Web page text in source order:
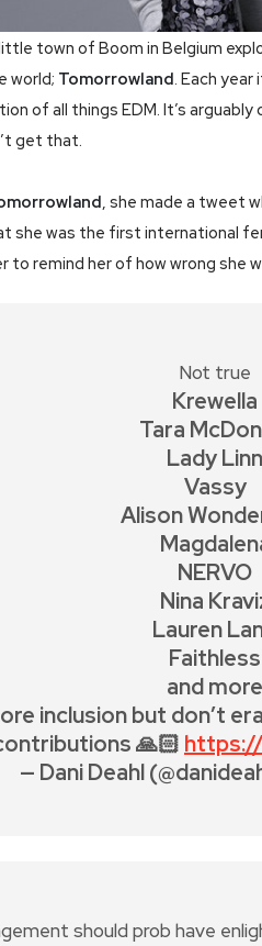
town of Boom in Belgium
world; Tomorrowland. Each
of all things EDM. It’s
get that.
, she made a tweet
she was the first international
to remind her of how wrong she
Not true
Krewella
Tara
Lady Linn
Vassy
Alison
NERVO
Nina
Lauren
Faithless
and more
inclusion but don’t
🙏🏻
— Dani Deahl
should prob have